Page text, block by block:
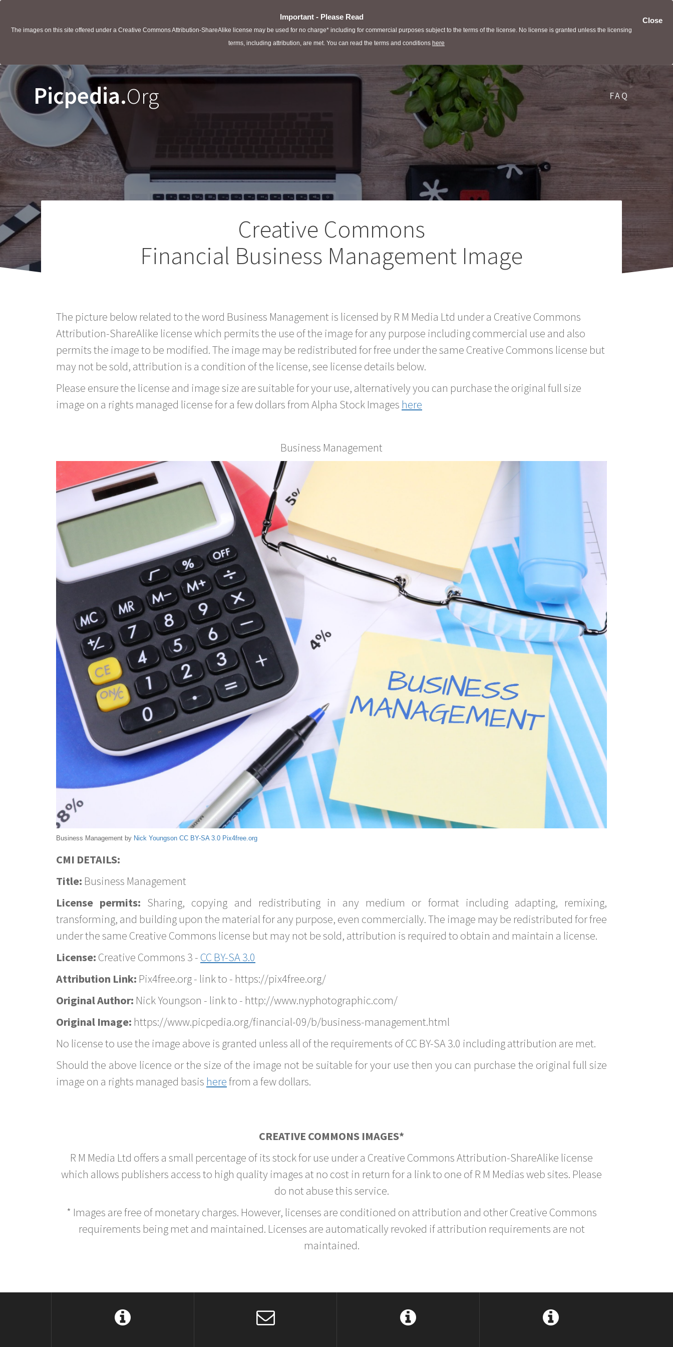
Close
Important - Please Read
The images on this site offered under a Creative Commons Attribution-ShareAlike license may be used for no charge* including for commercial purposes subject to the terms of the license. No license is granted unless the licensing
terms, including attribution, are met. You can read the terms and conditions here
Picpedia.Org FAQ
Creative Commons
Financial Business Management Image
The picture below related to the word Business Management is licensed by R M Media Ltd under a Creative Commons
Attribution-ShareAlike license which permits the use of the image for any purpose including commercial use and also
permits the image to be modified. The image may be redistributed for free under the same Creative Commons license but
may not be sold, attribution is a condition of the license, see license details below.
Please ensure the license and image size are suitable for your use, alternatively you can purchase the original full size
image on a rights managed license for a few dollars from Alpha Stock Images here
Business Management
Business Management by Nick Youngson CC BY-SA 3.0 Pix4free.org
CMI DETAILS:
Title: Business Management
License permits: Sharing, copying and redistributing in any medium or format including adapting, remixing,
transforming, and building upon the material for any purpose, even commercially. The image may be redistributed for free
under the same Creative Commons license but may not be sold, attribution is required to obtain and maintain a license.
License: Creative Commons 3 - CC BY-SA 3.0
Attribution Link: Pix4free.org - link to - https://pix4free.org/
Original Author: Nick Youngson - link to - http://www.nyphotographic.com/
Original Image: https://www.picpedia.org/financial-09/b/business-management.html
No license to use the image above is granted unless all of the requirements of CC BY-SA 3.0 including attribution are met.
Should the above licence or the size of the image not be suitable for your use then you can purchase the original full size
image on a rights managed basis herefrom a few dollars.
CREATIVE COMMONS IMAGES*
R M Media Ltd offers a small percentage of its stock for use under a Creative Commons Attribution-ShareAlike license
which allows publishers access to high quality images at no cost in return for a link to one of R M Medias web sites. Please
do not abuse this service.
* Images are free of monetary charges. However, licenses are conditioned on attribution and other Creative Commons
requirements being met and maintained. Licenses are automatically revoked if attribution requirements are not
maintained.